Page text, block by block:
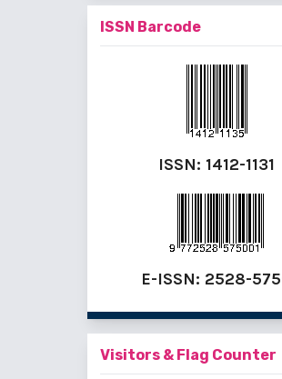
ISSN Barcode
ISSN: 1412-1131
E-ISSN: 2528-
Visitors & Flag Counter